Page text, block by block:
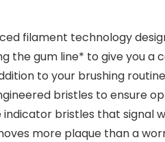
filament technology
gum line* to give you a
to your brushing
bristles to ensure
bristles that signal
more plaque than a